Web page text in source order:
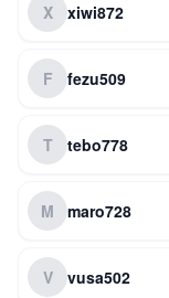
X xiwi872
F fezu509
T tebo778
M maro728
V vusa502